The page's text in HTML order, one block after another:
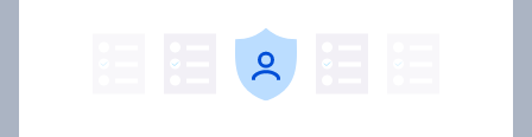
happens: Why podcast ads still earn